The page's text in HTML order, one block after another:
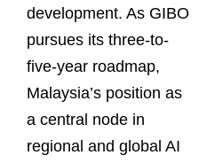
development. As GIBO
pursues its three-to-
five-year roadmap,
Malaysia’s position as
a central node in
regional and global AI